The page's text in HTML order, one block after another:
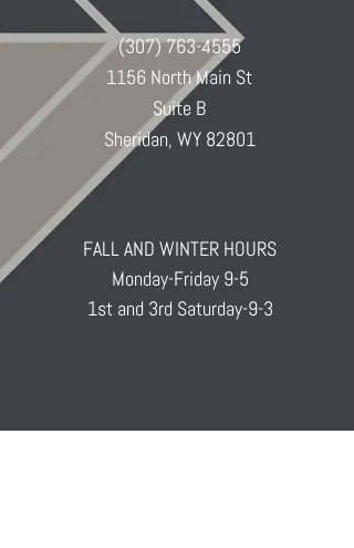
(307) 763-4555
1156 North Main St
Suite B
Sheridan, WY 82801
FALL AND WINTER HOURS
Monday-Friday 9-5
1st and 3rd Saturday-9-3